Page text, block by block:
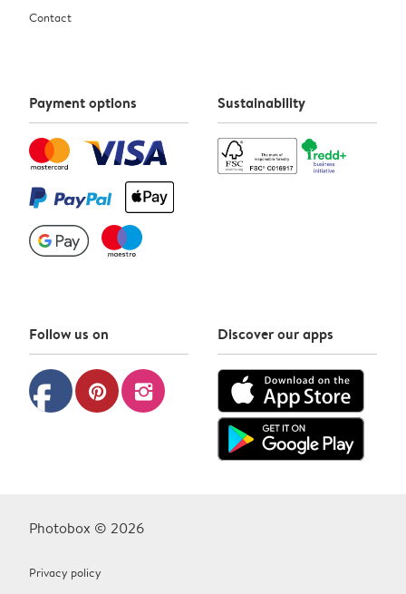
Contact
Payment options Sustainability
Follow us on
facebook pinterest instagram
Discover our apps
Photobox © 2026
Privacy policy